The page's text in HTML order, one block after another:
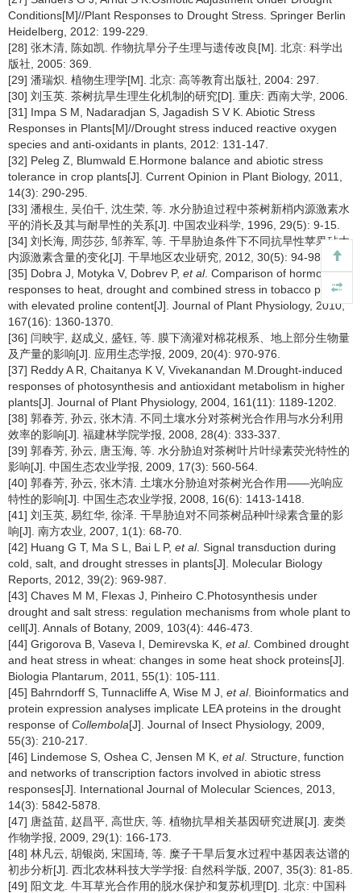
Conditions[M]//Plant Responses to Drought Stress. Springer Berlin
Heidelberg, 2012: 199-229.
[28] 张木清, 陈如凯. 作物抗旱分子生理与遗传改良[M]. 北京: 科学出
版社, 2005: 369.
[29] 潘瑞炽. 植物生理学[M]. 北京: 高等教育出版社, 2004: 297.
[30] 刘玉英. 茶树抗旱生理生化机制的研究[D]. 重庆: 西南大学, 2006.
[31] Impa S M, Nadaradjan S, Jagadish S V K. Abiotic Stress
Responses in Plants[M]//Drought stress induced reactive oxygen
species and anti-oxidants in plants, 2012: 131-147.
[32] Peleg Z, Blumwald E.Hormone balance and abiotic stress
tolerance in crop plants[J]. Current Opinion in Plant Biology, 2011,
14(3): 290-295.
[33] 潘根生, 吴伯千, 沈生荣, 等. 水分胁迫过程中茶树新梢内源激素水
平的消长及其与耐旱性的关系[J]. 中国农业科学, 1996, 29(5): 9-15.
[34] 刘长海, 周莎莎, 邹养军, 等. 干旱胁迫条件下不同抗旱性苹果砧木
内源激素含量的变化[J]. 干旱地区农业研究, 2012, 30(5): 94-98.
[35] Dobra J, Motyka V, Dobrev P, et al. Comparison of hormonal
responses to heat, drought and combined stress in tobacco plants
with elevated proline content[J]. Journal of Plant Physiology, 2010,
167(16): 1360-1370.
[36] 闫映宇, 赵成义, 盛钰, 等. 膜下滴灌对棉花根系、地上部分生物量
及产量的影响[J]. 应用生态学报, 2009, 20(4): 970-976.
[37] Reddy A R, Chaitanya K V, Vivekanandan M.Drought-induced
responses of photosynthesis and antioxidant metabolism in higher
plants[J]. Journal of Plant Physiology, 2004, 161(11): 1189-1202.
[38] 郭春芳, 孙云, 张木清. 不同土壤水分对茶树光合作用与水分利用
效率的影响[J]. 福建林学院学报, 2008, 28(4): 333-337.
[39] 郭春芳, 孙云, 唐玉海, 等. 水分胁迫对茶树叶片叶绿素荧光特性的
影响[J]. 中国生态农业学报, 2009, 17(3): 560-564.
[40] 郭春芳, 孙云, 张木清. 土壤水分胁迫对茶树光合作用——光响应
特性的影响[J]. 中国生态农业学报, 2008, 16(6): 1413-1418.
[41] 刘玉英, 易红华, 徐泽. 干旱胁迫对不同茶树品种叶绿素含量的影
响[J]. 南方农业, 2007, 1(1): 68-70.
[42] Huang G T, Ma S L, Bai L P, et al. Signal transduction during
cold, salt, and drought stresses in plants[J]. Molecular Biology
Reports, 2012, 39(2): 969-987.
[43] Chaves M M, Flexas J, Pinheiro C.Photosynthesis under
drought and salt stress: regulation mechanisms from whole plant to
cell[J]. Annals of Botany, 2009, 103(4): 446-473.
[44] Grigorova B, Vaseva I, Demirevska K, et al. Combined drought
and heat stress in wheat: changes in some heat shock proteins[J].
Biologia Plantarum, 2011, 55(1): 105-111.
[45] Bahrndorff S, Tunnacliffe A, Wise M J, et al. Bioinformatics and
protein expression analyses implicate LEA proteins in the drought
response of Collembola[J]. Journal of Insect Physiology, 2009,
55(3): 210-217.
[46] Lindemose S, Oshea C, Jensen M K, et al. Structure, function
and networks of transcription factors involved in abiotic stress
responses[J]. International Journal of Molecular Sciences, 2013,
14(3): 5842-5878.
[47] 唐益苗, 赵昌平, 高世庆, 等. 植物抗旱相关基因研究进展[J]. 麦类
作物学报, 2009, 29(1): 166-173.
[48] 林凡云, 胡银岗, 宋国琦, 等. 糜子干旱后复水过程中基因表达谱的
初步分析[J]. 西北农林科技大学学报: 自然科学版, 2007, 35(3): 81-85.
[49] 阳文龙. 牛耳草光合作用的脱水保护和复苏机理[D]. 北京: 中国科